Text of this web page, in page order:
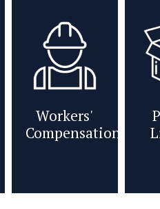
Workers'
Compensation